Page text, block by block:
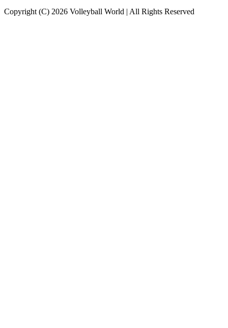
Copyright (C) 2026 Volleyball World | All Rights Reserved